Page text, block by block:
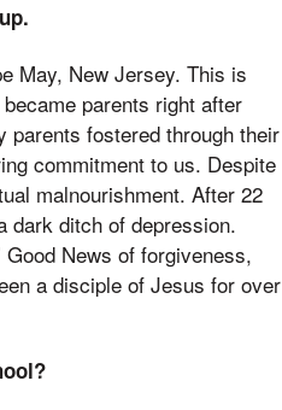
May, New Jersey. This is
parents right after
parents fostered through their
commitment to us. Despite
malnourishment. After 22
dark ditch of depression.
News of forgiveness,
a disciple of Jesus for over